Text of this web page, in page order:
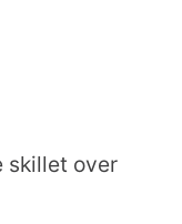
skillet over